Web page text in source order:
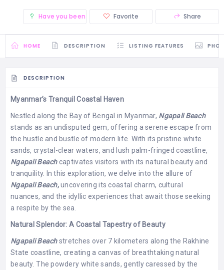
Have you been there? (0)Favorite Share
HOME DESCRIPTION LISTING FEATURES
DESCRIPTION
Myanmar’s Tranquil Coastal Haven
Nestled along the Bay of Bengal in Myanmar, Ngapali Beach
stands as an undisputed gem, offering a serene escape from
the hustle and bustle of modern life. With its pristine white
sands, crystal-clear waters, and lush palm-fringed coastline,
Ngapali Beachcaptivates visitors with its natural beauty and
tranquility. In this exploration, we delve into the allure of
Ngapali Beach,uncovering its coastal charm, cultural
nuances, and the idyllic experiences that await those seeking
a respite by the sea.
Natural Splendor: A Coastal Tapestry of Beauty
Ngapali Beachstretches over 7 kilometers along the Rakhine
State coastline, creating a canvas of breathtaking natural
beauty. The powdery white sands, gently caressed by the